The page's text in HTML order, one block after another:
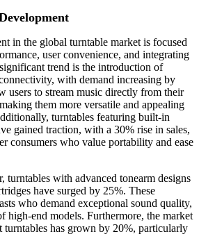
in the global turntable market is focused
user convenience, and integrating
trend is the introduction of
with demand increasing by
users to stream music directly from their
them more versatile and appealing
turntables featuring built-in
gained traction, with a 30% rise in sales,
consumers who value portability and ease
turntables with advanced tonearm designs
have surged by 25%. These
who demand exceptional sound quality,
high-end models. Furthermore, the market
turntables has grown by 20%, particularly